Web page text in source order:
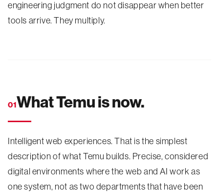
engineering judgment do not disappear when better
tools arrive. They multiply.
01What Temu is now.
Intelligent web experiences. That is the simplest
description of what Temu builds. Precise, considered
digital environments where the web and AI work as
one system, not as two departments that have been